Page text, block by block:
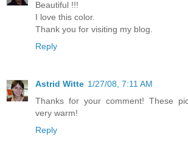
Beautiful !!!
I love this color.
Thank you for visiting my blog.
Reply
Astrid Witte 1/27/08, 7:11 AM
Thanks for your comment! These
very warm!
Reply